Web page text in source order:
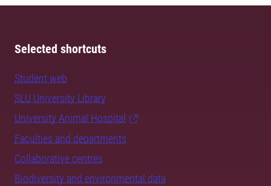
Selected shortcuts
Student web
SLU University Library
University Animal Hospital
Faculties and departments
Collaborative centres
Biodiversity and environmental data